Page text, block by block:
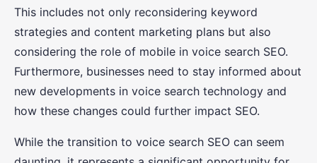
This includes not only reconsidering keyword
strategies and content marketing plans but also
considering the role of mobile in voice search SEO.
Furthermore, businesses need to stay informed about
new developments in voice search technology and
how these changes could further impact SEO.
While the transition to voice search SEO can seem